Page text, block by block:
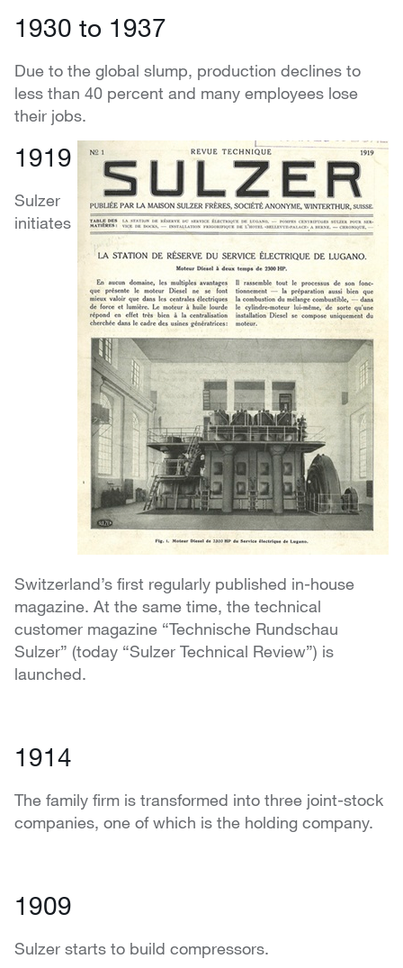
1930 to 1937
Due to the global slump, production declines to
less than 40 percent and many employees lose
their jobs.
1919
Sulzer
initiates
Switzerland’s first regularly published in-house
magazine. At the same time, the technical
customer magazine “Technische Rundschau
Sulzer” (today “Sulzer Technical Review”) is
launched.
1914
The family firm is transformed into three joint-stock
companies, one of which is the holding company.
1909
Sulzer starts to build compressors.